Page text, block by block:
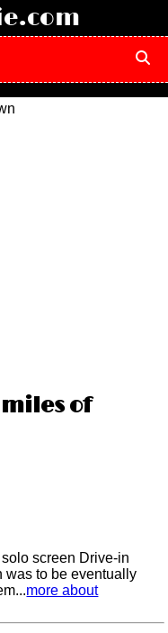
of
screen Drive-in
was to be eventually
more about